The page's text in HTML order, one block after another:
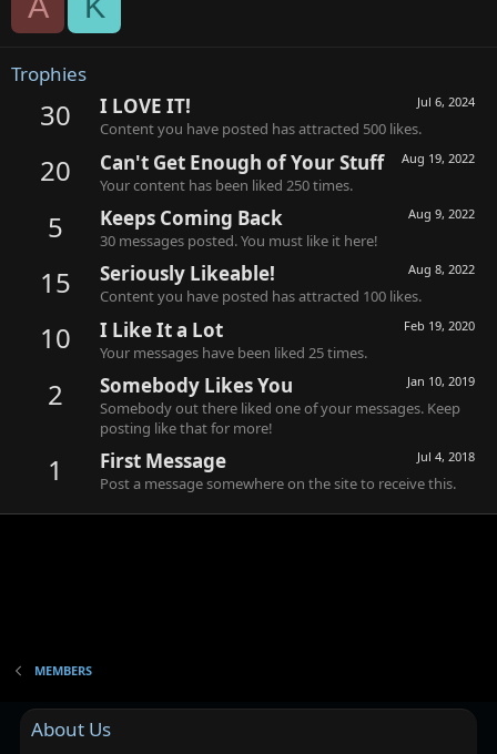
Trophies
30 Jul 6, 2024
I LOVE IT!
Content you have posted has attracted 500 likes.
20 Aug 19, 2022
Can't Get Enough of Your Stuff
Your content has been liked 250 times.
5 Aug 9, 2022
Keeps Coming Back
30 messages posted. You must like it here!
15 Aug 8, 2022
Seriously Likeable!
Content you have posted has attracted 100 likes.
10 Feb 19, 2020
I Like It a Lot
Your messages have been liked 25 times.
2 Jan 10, 2019
Somebody Likes You
Somebody out there liked one of your messages. Keep
posting like that for more!
1 Jul 4, 2018
First Message
Post a message somewhere on the site to receive this.
MEMBERS
About Us